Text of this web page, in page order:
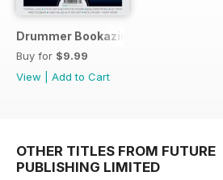
Drummer Bookazine 2015
Buy for $9.99
View
Add to Cart
OTHER TITLES FROM FUTURE
PUBLISHING LIMITED